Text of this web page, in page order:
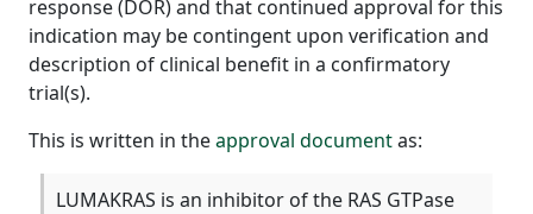
response (DOR) and that continued approval for this
indication may be contingent upon verification and
description of clinical benefit in a confirmatory
trial(s).
This is written in theapproval documentas:
LUMAKRAS is an inhibitor of the RAS GTPase